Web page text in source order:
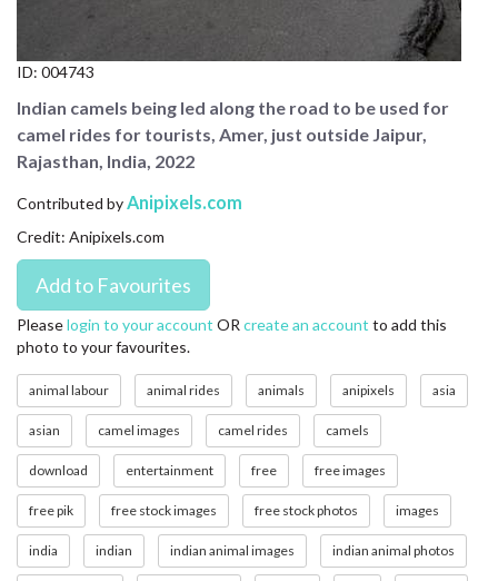
ID: 004743
Indian camels being led along the road to be used for
camel rides for tourists, Amer, just outside Jaipur,
Rajasthan, India, 2022
Contributed by Anipixels.com
Credit: Anipixels.com
Pleaselogin to your account OR create an account to add this
photo to your favourites.
animal labour animal rides animals anipixels asia
asian camel images camel rides camels
download entertainment free free images
free pik free stock images free stock photos images
india indian indian animal images indian animal photos